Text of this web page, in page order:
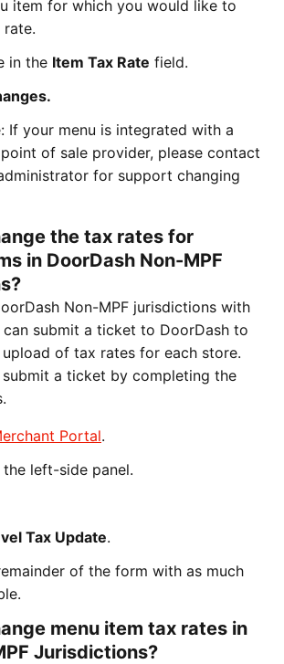
item for which you would like to
in the Item Tax Rate field.
If your menu is integrated with a
of sale provider, please contact
for support changing
the tax rates for
in DoorDash Non-MPF
Non-MPF jurisdictions with
submit a ticket to DoorDash to
of tax rates for each store.
submit a ticket by completing the
Portal.
the left-side panel.
Tax Update.
of the form with as much
menu item tax rates in
Jurisdictions?